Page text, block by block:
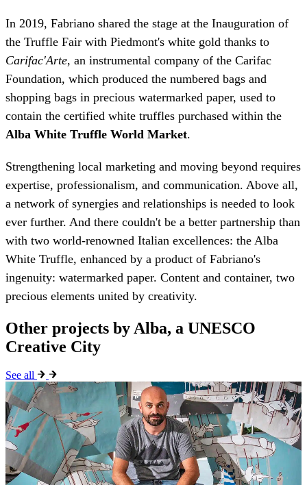
In 2019, Fabriano shared the stage at the Inauguration of
the Truffle Fair with Piedmont's white gold thanks to
Carifac'Arte, an instrumental company of the Carifac
Foundation, which produced the numbered bags and
shopping bags in precious watermarked paper, used to
contain the certified white truffles purchased within the
Alba White Truffle World Market.
Strengthening local marketing and moving beyond requires
expertise, professionalism, and communication. Above all,
a network of synergies and relationships is needed to look
ever further. And there couldn't be a better partnership than
with two world-renowned Italian excellences: the Alba
White Truffle, enhanced by a product of Fabriano's
ingenuity: watermarked paper. Content and container, two
precious elements united by creativity.
Other projects by Alba, a UNESCO
Creative City
See all